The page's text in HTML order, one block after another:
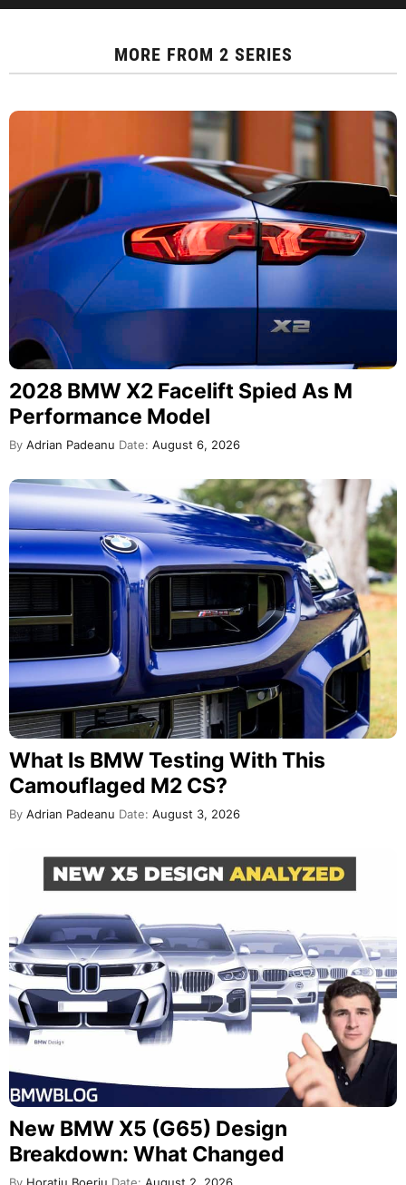
MORE FROM 2 SERIES
2028 BMW X2 Facelift Spied As M
Performance Model
By Adrian Padeanu Date: August 6, 2026
What Is BMW Testing With This
Camouflaged M2 CS?
By Adrian Padeanu Date: August 3, 2026
New BMW X5 (G65) Design
Breakdown: What Changed